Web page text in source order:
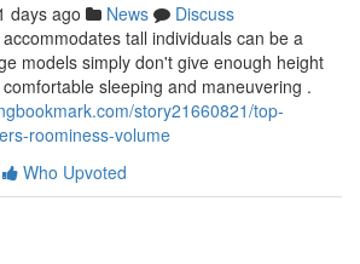
days ago News
Discuss
tall individuals can be a
models simply don't give enough height
sleeping and maneuvering .
story21660821/top-
roominess-volume
Who Upvoted